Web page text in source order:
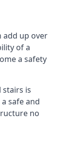
add up over
of a
a safety
is
safe and
no